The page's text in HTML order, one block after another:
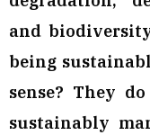
and
being
sense? They
sustainably